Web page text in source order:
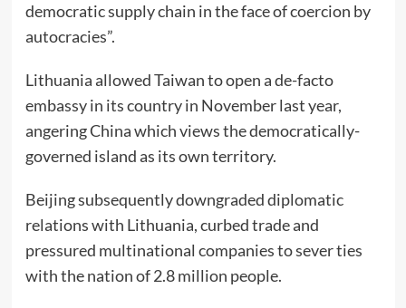
democratic supply chain in the face of coercion by
autocracies”.
Lithuania allowed Taiwan to open a de-facto
embassy in its country in November last year,
angering China which views the democratically-
governed island as its own territory.
Beijing subsequently downgraded diplomatic
relations with Lithuania, curbed trade and
pressured multinational companies to sever ties
with the nation of 2.8 million people.